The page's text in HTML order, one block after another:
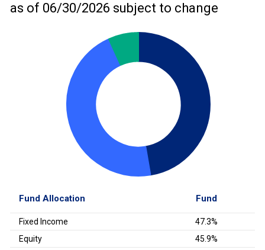
as of 06/30/2026 subject to change
Fund Allocation Fund
Fixed Income
47.3%
Equity
45.9%